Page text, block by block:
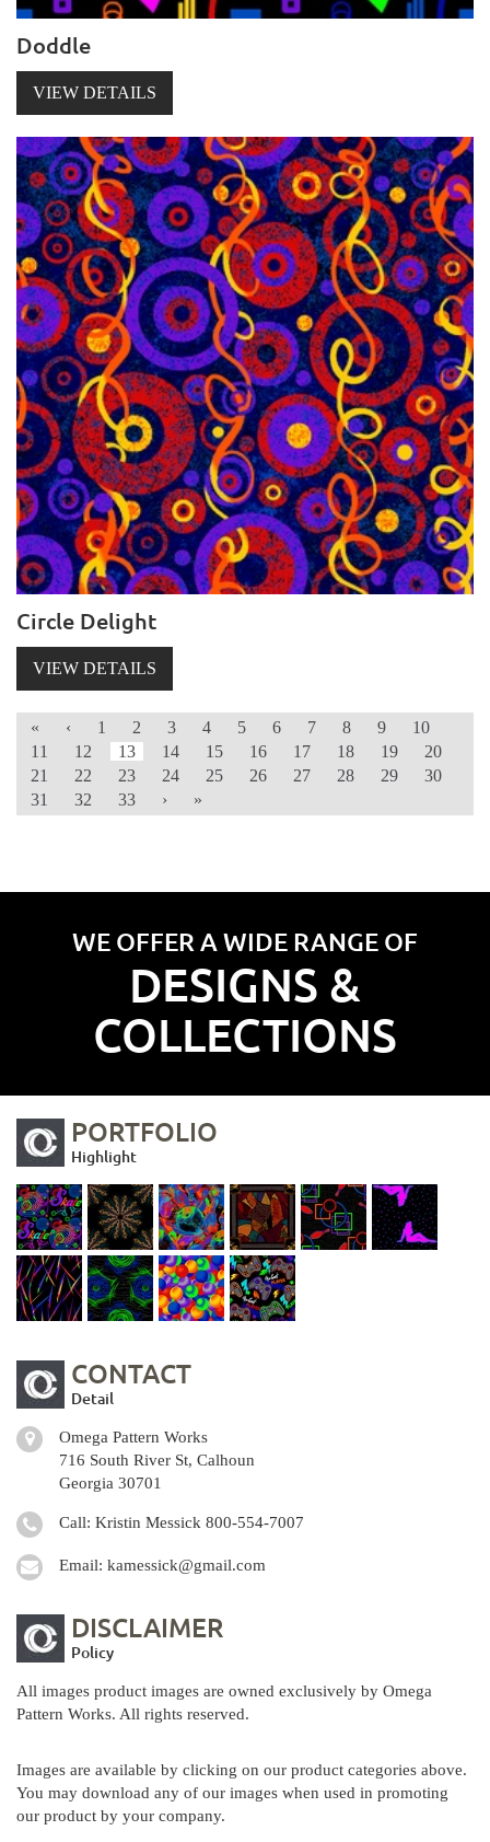
Doddle
VIEW DETAILS
Circle Delight
VIEW DETAILS
« ‹ 1 2 3 4 5 6 7 8 9
10
11
12 13 14 15 16 17 18 19
20
21
22 23 24 25 26 27 28 29
30
31
32 33 › »
WE OFFER A WIDE RANGE OF
DESIGNS &
COLLECTIONS
PORTFOLIO
Highlight
CONTACT
Detail
Omega Pattern Works
716 South River St, Calhoun
Georgia 30701
Call: Kristin Messick 800-554-7007
Email: kamessick@gmail.com
DISCLAIMER
Policy
All images product images are owned exclusively by Omega
Pattern Works. All rights reserved.
Images are available by clicking on our product categories above.
You may download any of our images when used in promoting
our product by your company.